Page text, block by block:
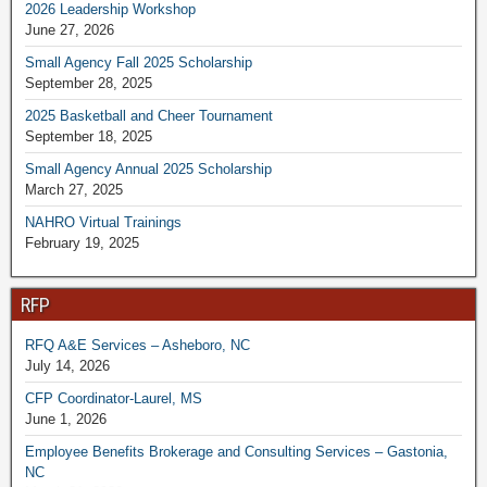
2026 Leadership Workshop
June 27, 2026
Small Agency Fall 2025 Scholarship
September 28, 2025
2025 Basketball and Cheer Tournament
September 18, 2025
Small Agency Annual 2025 Scholarship
March 27, 2025
NAHRO Virtual Trainings
February 19, 2025
RFP
RFQ A&E Services – Asheboro, NC
July 14, 2026
CFP Coordinator-Laurel, MS
June 1, 2026
Employee Benefits Brokerage and Consulting Services – Gastonia,
NC